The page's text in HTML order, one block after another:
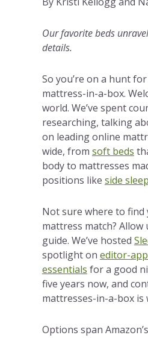
Our favorite beds
details.
So you’re on a hunt
mattress-in-a-box.
world. We’ve spent
researching, talking
on leading online
wide, from soft beds
body to mattresses
positions like side
Not sure where to
mattress match?
guide. We’ve hosted
spotlight on editor-
essentials for a good
five years now, and
mattresses-in-a-box is
Options span